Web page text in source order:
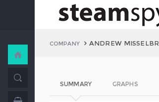
COMPANY ANDREW
SUMMARY GRAPHS